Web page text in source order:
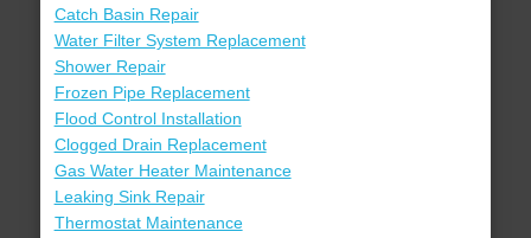
Catch Basin Repair
Water Filter System Replacement
Shower Repair
Frozen Pipe Replacement
Flood Control Installation
Clogged Drain Replacement
Gas Water Heater Maintenance
Leaking Sink Repair
Thermostat Maintenance